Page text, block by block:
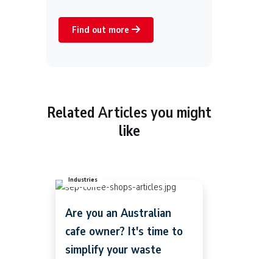
Find out more
Related Articles you might
like
Industries
Are you an Australian
cafe owner? It's time to
simplify your waste